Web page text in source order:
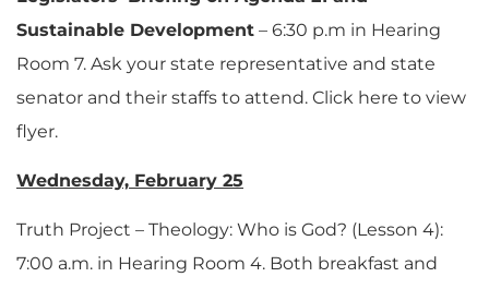
Sustainable Development – 6:30 p.m in Hearing
Room 7. Ask your state representative and state
senator and their staffs to attend. Click here to view
flyer.
Wednesday, February 25
Truth Project – Theology: Who is God? (Lesson 4):
7:00 a.m. in Hearing Room 4. Both breakfast and